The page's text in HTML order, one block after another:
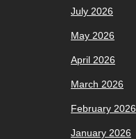
July 2026
May 2026
April 2026
March 2026
February 2026
January 2026